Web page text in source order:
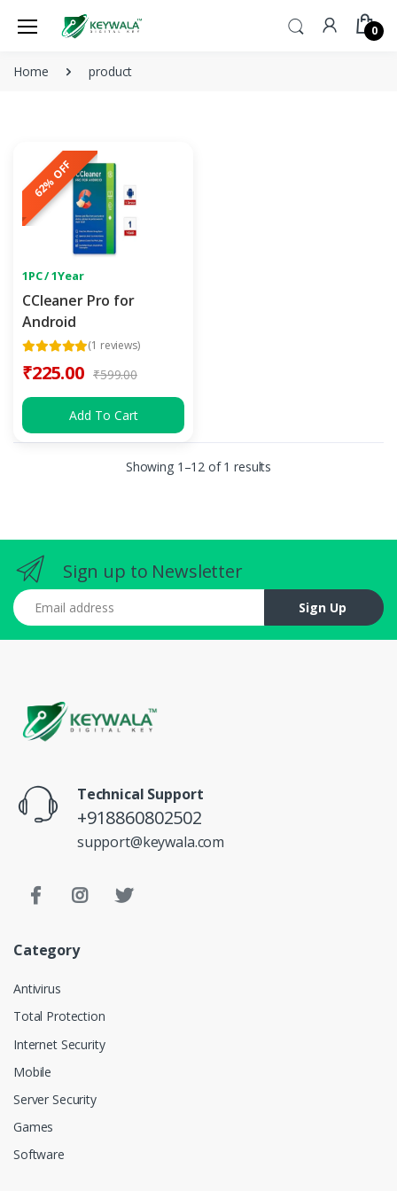
0
Home product
62% OFF
1PC / 1Year
CCleaner Pro for
Android
(1 reviews)
₹225.00 ₹599.00
Add To Cart
Showing 1–12 of 1 results
Sign up to Newsletter
Email address
Sign Up
Technical Support
+918860802502
support@keywala.com
Category
Antivirus
Total Protection
Internet Security
Mobile
Server Security
Games
Software